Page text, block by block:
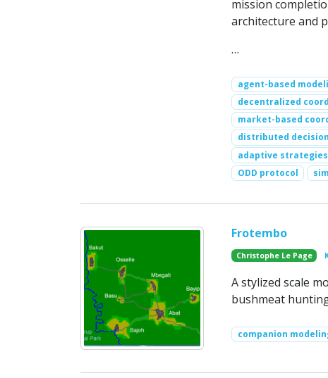
mission
architecture and
…
agent-based
decentralized
market-based
distributed
adaptive strategies
ODD protocol
Frotembo
Christophe Le Page
A stylized scale
bushmeat
companion